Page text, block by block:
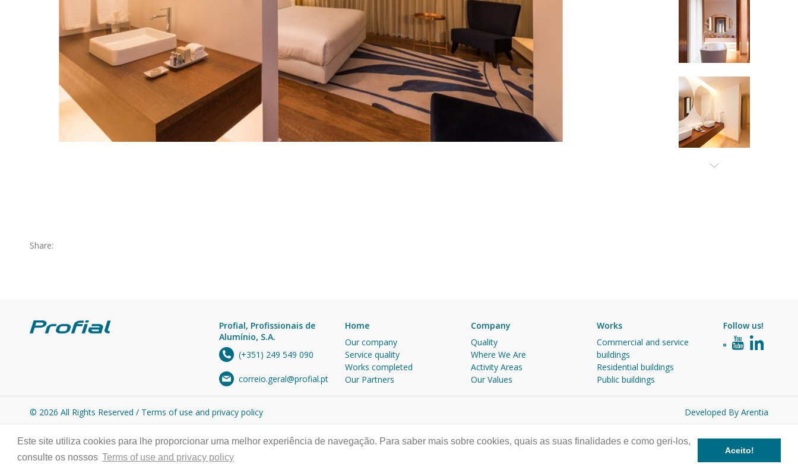
Este site utiliza cookies para lhe proporcionar uma melhor experiência de navegação. Para saber mais sobre cookies, quais as suas finalidades e como geri-los,
consulte os nossos Terms of use and privacy policy
Aceito!
Share:
Profial, Profissionais de
Alumínio, S.A.
(+351) 249 549 090
correio.geral@profial.pt
Home
Our company
Service quality
Works completed
Our Partners
Company
Quality
Where We Are
Activity Areas
Our Values
Works
Commercial and service
buildings
Residential buildings
Public buildings
Follow us!
© 2026 All Rights Reserved / Terms of use and privacy policy Developed By Arentia